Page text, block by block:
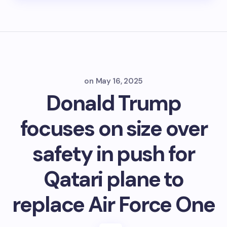
on May 16, 2025
Donald Trump
focuses on size over
safety in push for
Qatari plane to
replace Air Force One